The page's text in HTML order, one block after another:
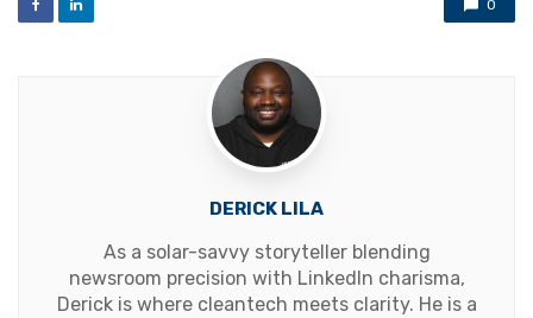
0
DERICK LILA
As a solar-savvy storyteller blending
newsroom precision with LinkedIn charisma,
Derick is where cleantech meets clarity. He is a